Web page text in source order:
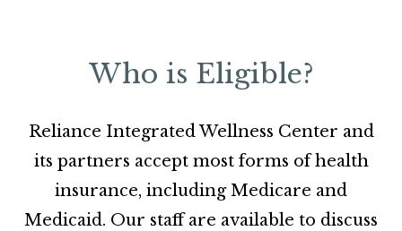
Who is Eligible?
Reliance Integrated Wellness Center and
its partners accept most forms of health
insurance, including Medicare and
Medicaid. Our staff are available to discuss